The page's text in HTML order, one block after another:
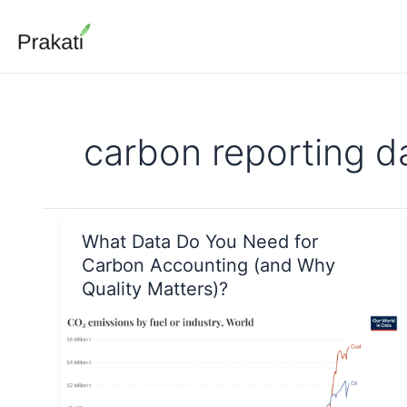
content
carbon reporting
What Data Do You Need for
Carbon Accounting (and Why
Quality Matters)?